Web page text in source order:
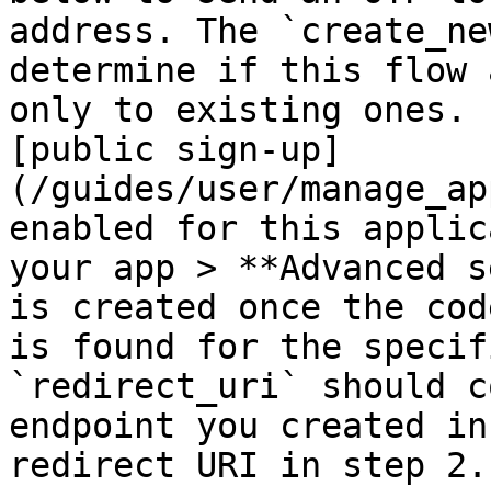
address. The
determine if this flow
only to existing
[public sign-up]
(/guides/user/
enabled for this
your app >
is created once the
is found for the
`redirect_uri` should
endpoint you created
redirect URI in step 2.